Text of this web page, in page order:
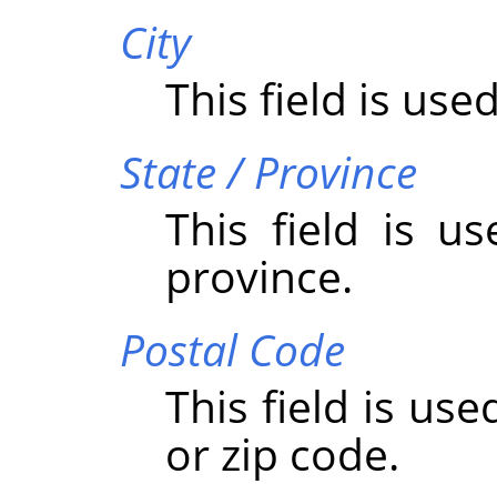
City
This field is
State / Province
This field is
province.
Postal Code
This field is
or zip code.